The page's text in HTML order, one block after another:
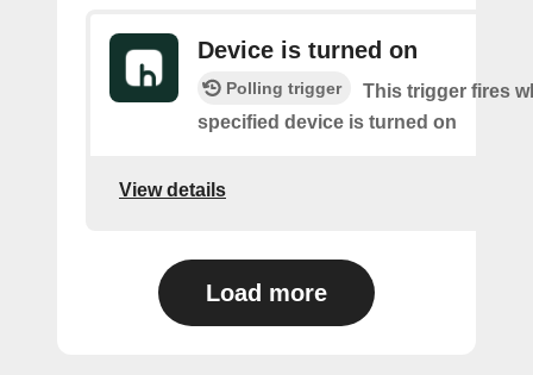
Device is turned on
Polling trigger
This trigger fires
specified device is turned on
View details
Load more